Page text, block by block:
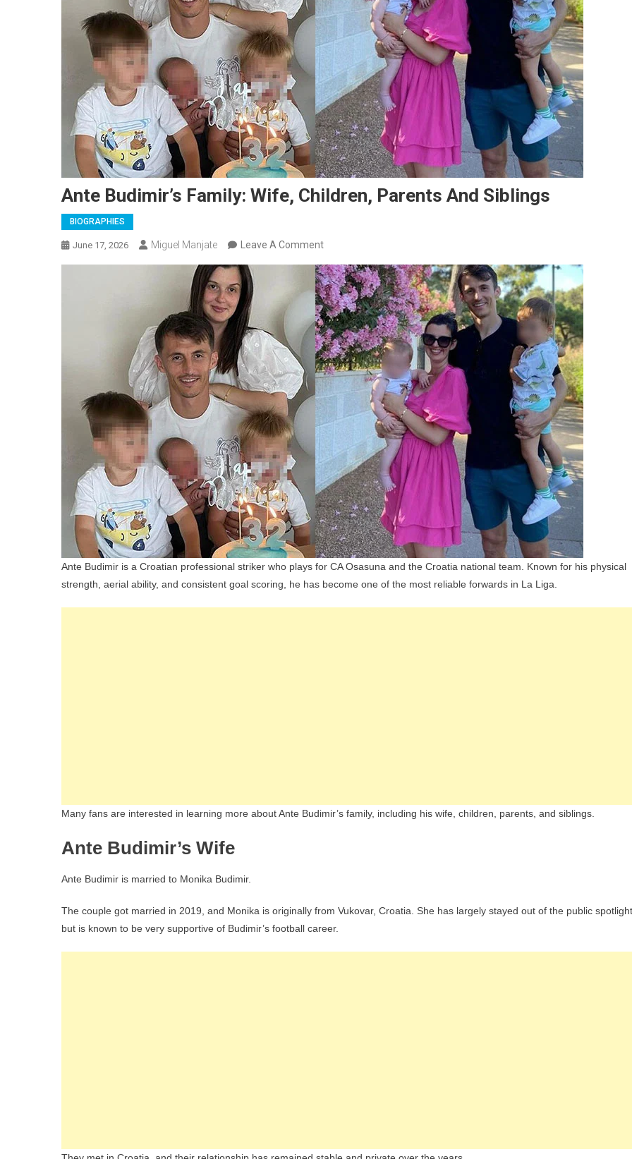
Ante Budimir’s Family: Wife, Children, Parents And Siblings
BIOGRAPHIES
June 17, 2026 Miguel Manjate Leave A CommentOn
Budimir’s
Family:
Wife,
Children,
Parents
And
Siblings
Ante Budimir is a Croatian professional striker who plays for CA Osasuna and the Croatia national team. Known for his physical
strength, aerial ability, and consistent goal scoring, he has become one of the most reliable forwards in La Liga.
Many fans are interested in learning more about Ante Budimir’s family, including his wife, children, parents, and siblings.
Ante Budimir’s Wife
Ante Budimir is married to Monika Budimir.
The couple got married in 2019, and Monika is originally from Vukovar, Croatia. She has largely stayed out of the public spotlight
but is known to be very supportive of Budimir’s football career.